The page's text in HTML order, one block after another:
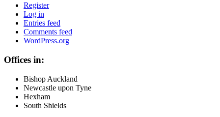
Register
Log in
Entries feed
Comments feed
WordPress.org
Offices in:
Bishop Auckland
Newcastle upon Tyne
Hexham
South Shields